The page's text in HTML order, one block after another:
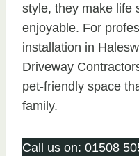
style, they make life
enjoyable. For
installation in
Driveway
pet-friendly space
family.
Call us on: 01508